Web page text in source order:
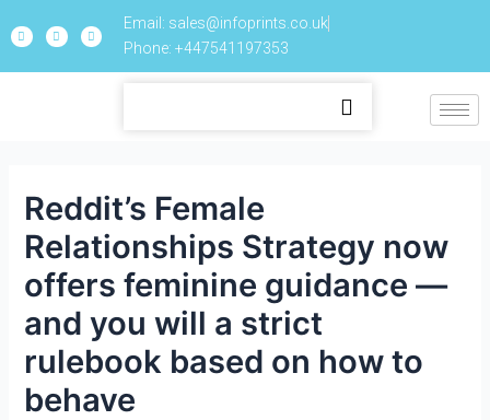
Email: sales@infoprints.co.uk
Phone: +447541197353
Reddit’s Female
Relationships Strategy now
offers feminine guidance —
and you will a strict
rulebook based on how to
behave